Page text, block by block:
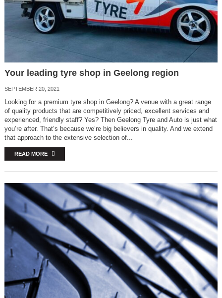
Your leading tyre shop in Geelong region
SEPTEMBER 20, 2021
Looking for a premium tyre shop in Geelong? A venue with a great range
of quality products that are competitively priced, excellent services and
experienced, friendly staff? Yes? Then Geelong Tyre and Auto is just what
you’re after. That’s because we’re big believers in quality. And we extend
that approach to the extensive selection of...
READ MORE